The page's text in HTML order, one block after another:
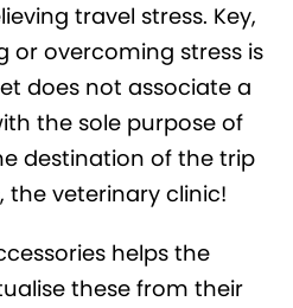
travel stress. Key,
or overcoming stress is
does not associate a
the sole purpose of
destination of the trip
the veterinary clinic!
helps the
these from their